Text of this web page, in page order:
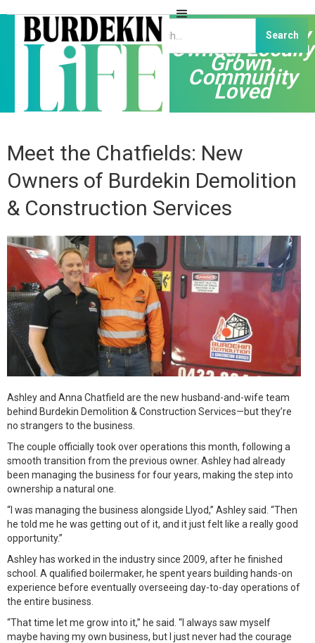
Independently
Owned, Locally
Grown,
Community
Loved
Meet the Chatfields: New
Owners of Burdekin Demolition
& Construction Services
Ashley and Anna Chatfield are the new husband-and-wife team
behind Burdekin Demolition & Construction Services—but they’re
no strangers to the business.
The couple officially took over operations this month, following a
smooth transition from the previous owner. Ashley had already
been managing the business for four years, making the step into
ownership a natural one.
“I was managing the business alongside Llyod,” Ashley said. “Then
he told me he was getting out of it, and it just felt like a really good
opportunity.”
Ashley has worked in the industry since 2009, after he finished
school. A qualified boilermaker, he spent years building hands-on
experience before eventually overseeing day-to-day operations of
the entire business.
“That time let me grow into it,” he said. “I always saw myself
maybe having my own business, but I just never had the courage